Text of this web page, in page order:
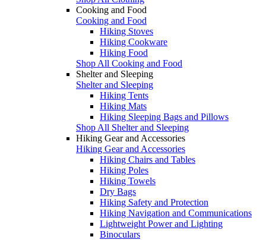
Cooking and Food
Cooking and Food
Hiking Stoves
Hiking Cookware
Hiking Food
Shop All Cooking and Food
Shelter and Sleeping
Shelter and Sleeping
Hiking Tents
Hiking Mats
Hiking Sleeping Bags and Pillows
Shop All Shelter and Sleeping
Hiking Gear and Accessories
Hiking Gear and Accessories
Hiking Chairs and Tables
Hiking Poles
Hiking Towels
Dry Bags
Hiking Safety and Protection
Hiking Navigation and Communications
Lightweight Power and Lighting
Binoculars